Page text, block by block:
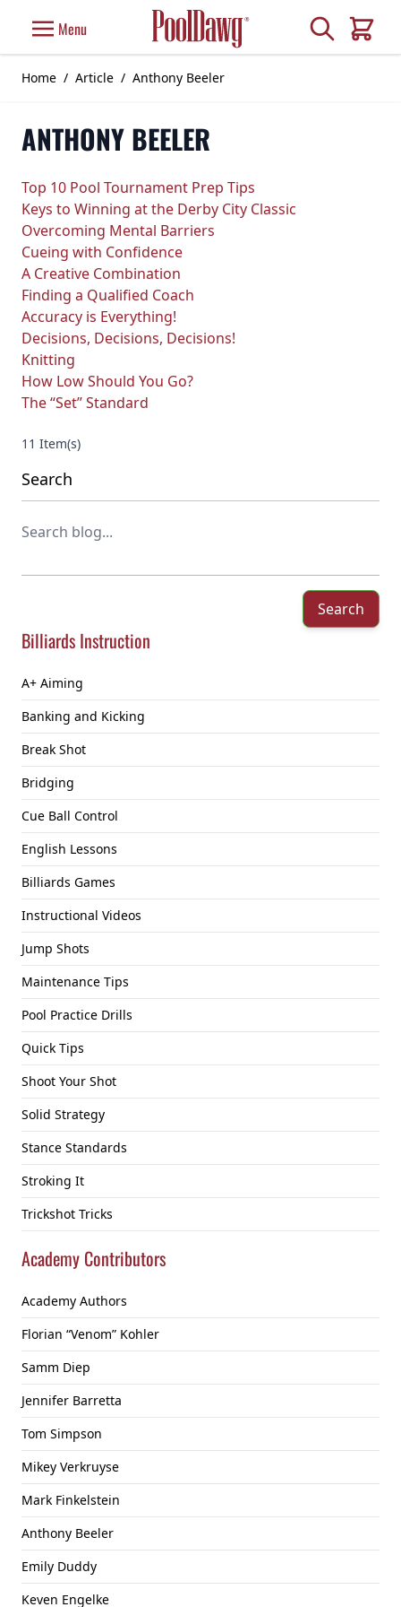
Menu Search
Cart
Home / Article / Anthony Beeler
ANTHONY BEELER
Search
Search
Billiards Instruction
A+ Aiming
Banking and Kicking
Break Shot
Bridging
Cue Ball Control
English Lessons
Billiards Games
Instructional Videos
Jump Shots
Maintenance Tips
Pool Practice Drills
Quick Tips
Shoot Your Shot
Solid Strategy
Stance Standards
Stroking It
Trickshot Tricks
Academy Contributors
Academy Authors
Florian “Venom” Kohler
Samm Diep
Jennifer Barretta
Tom Simpson
Mikey Verkruyse
Mark Finkelstein
Anthony Beeler
Emily Duddy
Keven Engelke
Top 10 Pool Tournament Prep Tips
Keys to Winning at the Derby City Classic
Overcoming Mental Barriers
Cueing with Confidence
A Creative Combination
Finding a Qualified Coach
Accuracy is Everything!
Decisions, Decisions, Decisions!
Knitting
How Low Should You Go?
The “Set” Standard
11 Item(s)